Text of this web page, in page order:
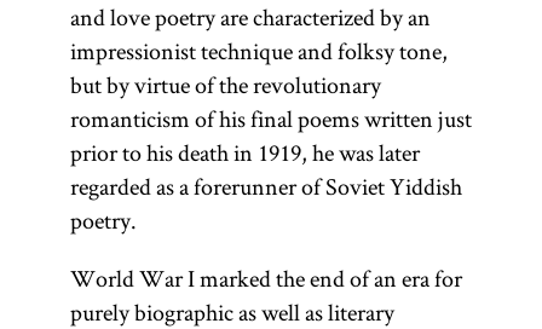
and love poetry are characterized by an
impressionist technique and folksy tone,
but by virtue of the revolutionary
romanticism of his final poems written just
prior to his death in 1919, he was later
regarded as a forerunner of Soviet Yiddish
poetry.
World War I marked the end of an era for
purely biographic as well as literary